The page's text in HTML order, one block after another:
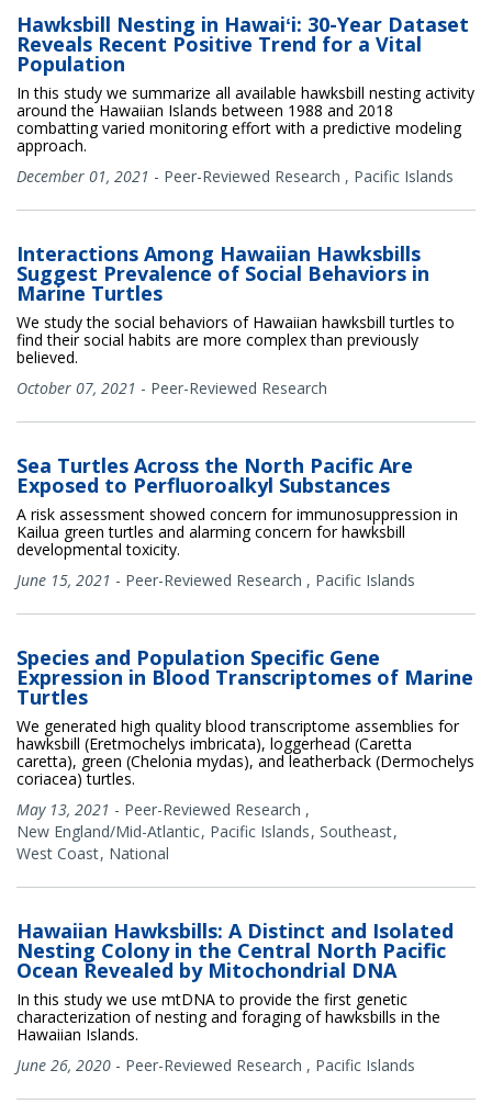
Hawksbill Nesting in Hawaiʻi: 30-Year Dataset
Reveals Recent Positive Trend for a Vital
Population
In this study we summarize all available hawksbill nesting activity
around the Hawaiian Islands between 1988 and 2018
combatting varied monitoring effort with a predictive modeling
approach.
December 01, 2021 - Peer-Reviewed Research , Pacific Islands
Interactions Among Hawaiian Hawksbills
Suggest Prevalence of Social Behaviors in
Marine Turtles
We study the social behaviors of Hawaiian hawksbill turtles to
find their social habits are more complex than previously
believed.
October 07, 2021 - Peer-Reviewed Research
Sea Turtles Across the North Pacific Are
Exposed to Perfluoroalkyl Substances
A risk assessment showed concern for immunosuppression in
Kailua green turtles and alarming concern for hawksbill
developmental toxicity.
June 15, 2021 - Peer-Reviewed Research , Pacific Islands
Species and Population Specific Gene
Expression in Blood Transcriptomes of Marine
Turtles
We generated high quality blood transcriptome assemblies for
hawksbill (Eretmochelys imbricata), loggerhead (Caretta
caretta), green (Chelonia mydas), and leatherback (Dermochelys
coriacea) turtles.
May 13, 2021 - Peer-Reviewed Research ,
New England/Mid-Atlantic Pacific Islands Southeast
West Coast National
Hawaiian Hawksbills: A Distinct and Isolated
Nesting Colony in the Central North Pacific
Ocean Revealed by Mitochondrial DNA
In this study we use mtDNA to provide the first genetic
characterization of nesting and foraging of hawksbills in the
Hawaiian Islands.
June 26, 2020 - Peer-Reviewed Research , Pacific Islands